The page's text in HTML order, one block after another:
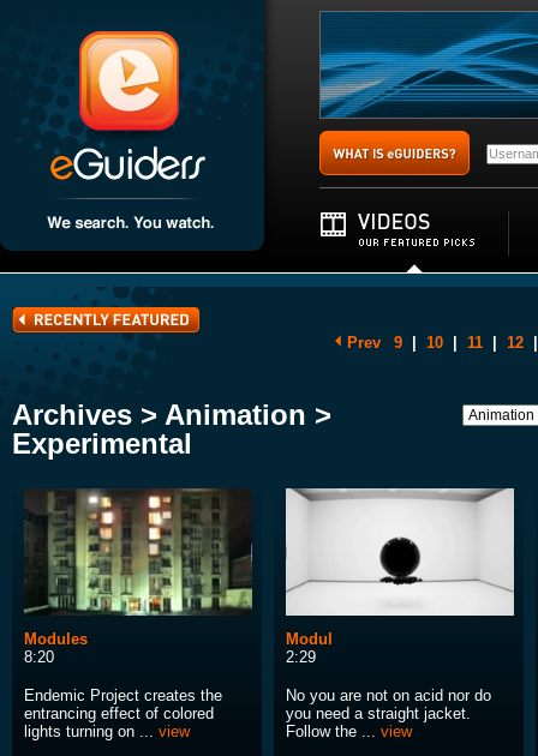
Prev 9 10 11 12
Archives > Animation >
Experimental
Modules
8:20
Endemic Project creates the
entrancing effect of colored
lights turning on ... view
Modul
2:29
No you are not on acid nor do
you need a straight jacket.
Follow the ... view